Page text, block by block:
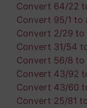
Convert 64/22
Convert 95/1 to
Convert 2/29 to
Convert 31/54
Convert 56/8 to
Convert 43/92
Convert 43/60
Convert 25/81